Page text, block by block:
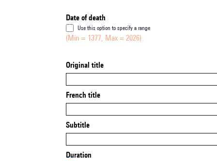
Date of death
Use this option to specify a range
(Min = 1377, Max = 2026)
Original title
French title
Subtitle
Duration